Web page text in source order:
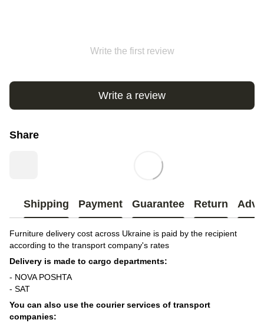
Write the first review
Write a review
Share
Shipping Payment Guarantee Return
Furniture delivery cost across Ukraine is paid by the recipient
according to the transport company's rates
Delivery is made to cargo departments:
- NOVA POSHTA
- SAT
You can also use the courier services of transport
companies: